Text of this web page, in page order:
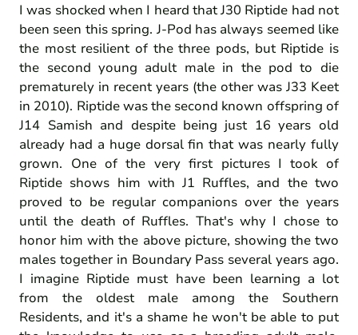
I was shocked when I heard that J30 Riptide had not
been seen this spring. J-Pod has always seemed like
the most resilient of the three pods, but Riptide is
the second young adult male in the pod to die
prematurely in recent years (the other was J33 Keet
in 2010). Riptide was the second known offspring of
J14 Samish and despite being just 16 years old
already had a huge dorsal fin that was nearly fully
grown. One of the very first pictures I took of
Riptide shows him with J1 Ruffles, and the two
proved to be regular companions over the years
until the death of Ruffles. That's why I chose to
honor him with the above picture, showing the two
males together in Boundary Pass several years ago.
I imagine Riptide must have been learning a lot
from the oldest male among the Southern
Residents, and it's a shame he won't be able to put